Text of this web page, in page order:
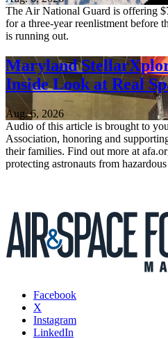
The Air National Guard is offering
for a three-year reenlistment before
is running out.
Maryland
Inside Look at Real
Aug. 6, 2026
Audio of this article is brought to
Association, honoring and
their families. Find out more at
protecting astronauts from
Facebook
X
Instagram
LinkedIn